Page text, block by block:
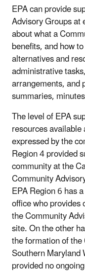
EPA can provide
Advisory Groups
about what a
benefits, and how
alternatives and
administrative
arrangements,
summaries,
The level of EPA
resources
expressed by the
Region 4 provided
community at the
Community
EPA Region 6 has
office who
the Community
site. On the other
the formation of
Southern Maryland
provided no